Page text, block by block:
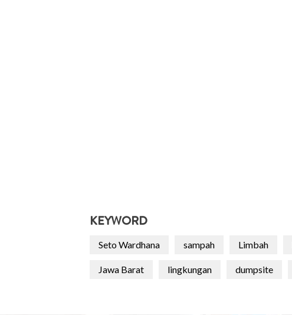
KEYWORD
Seto Wardhana sampah Limbah
Jawa Barat lingkungan dumpsite